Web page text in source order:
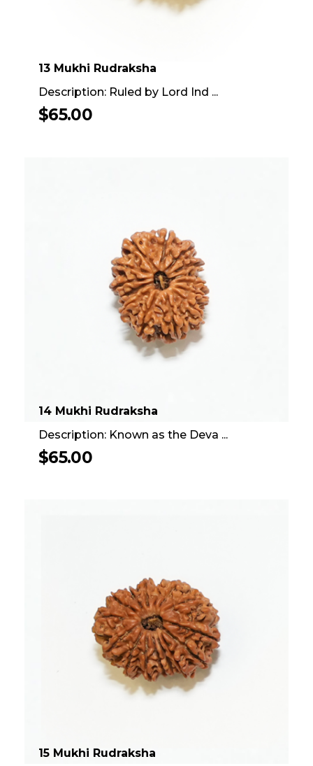
13 Mukhi Rudraksha
$65.00
Description: Ruled by Lord Ind ...
14 Mukhi Rudraksha
$65.00
Description: Known as the Deva ...
15 Mukhi Rudraksha